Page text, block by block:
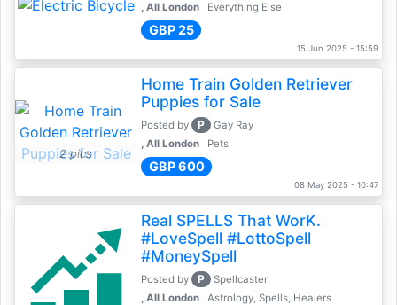
, All London
Everything Else
GBP 25
15 Jun 2025 - 15:59
2 pics
Home Train Golden Retriever
Puppies for Sale
Posted by P
Gay Ray
, All London
Pets
GBP 600
08 May 2025 - 10:47
Real SPELLS That WorK.
#LoveSpell #LottoSpell
#MoneySpell
Posted by P
Spellcaster
, All London
Astrology, Spells, Healers